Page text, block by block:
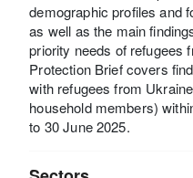
demographic profiles and
as well as the main
priority needs of refugees
Protection Brief covers
with refugees from
household members)
to 30 June 2025.